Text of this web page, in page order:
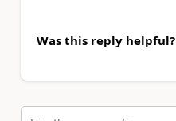
Was this reply helpful?